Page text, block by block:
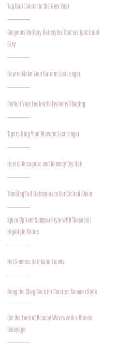
Top Hair Colors for the New Year
Gorgeous Holiday Hairstyles That are Quick and
Easy
How to Make Your Haircut Last Longer
Perfect Your Look with Eyebrow Shaping
Tips to Help Your Blowout Last Longer
How to Recognize and Remedy Dry Hair
Trending Fall Hairstyles to Get Excited About
Spice Up Your Summer Style with These Hot
Highlight Colors
Hot Summer Hair Color Trends
Bring the Shag Back for Carefree Summer Style
Get the Look of Beachy Waves with a Blonde
Balayage